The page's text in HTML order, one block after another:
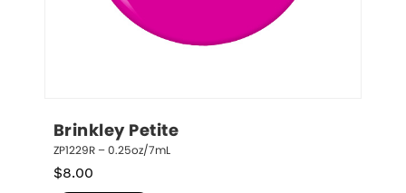
Brinkley Petite
ZP1229R – 0.25oz/7mL
$8.00